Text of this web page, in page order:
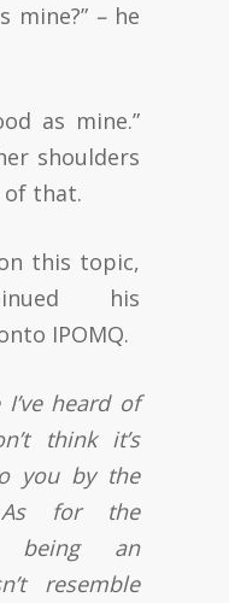
mine?”– he
as mine.”
shoulders
of that.
this topic,
his
IPOMQ.
heard of
think it’s
you by the
As for the
an
resemble